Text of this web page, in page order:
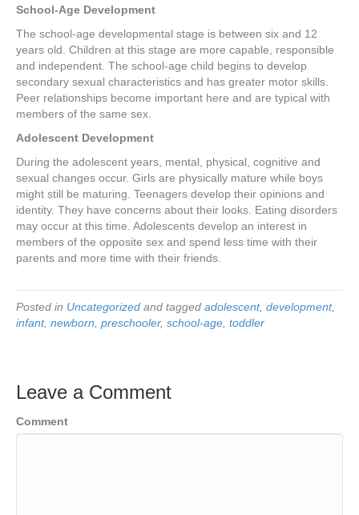
School-Age Development
The school-age developmental stage is between six and 12
years old. Children at this stage are more capable, responsible
and independent. The school-age child begins to develop
secondary sexual characteristics and has greater motor skills.
Peer relationships become important here and are typical with
members of the same sex.
Adolescent Development
During the adolescent years, mental, physical, cognitive and
sexual changes occur. Girls are physically mature while boys
might still be maturing. Teenagers develop their opinions and
identity. They have concerns about their looks. Eating disorders
may occur at this time. Adolescents develop an interest in
members of the opposite sex and spend less time with their
parents and more time with their friends.
Posted in Uncategorized and tagged adolescent, development,
infant, newborn preschooler, school-age toddler
Leave a Comment
Comment